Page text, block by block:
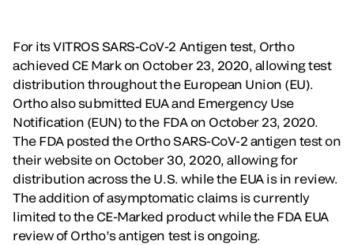
For its VITROS SARS-CoV-2 Antigen test, Ortho
achieved CE Mark on October 23, 2020, allowing test
distribution throughout the European Union (EU).
Ortho also submitted EUA and Emergency Use
Notification (EUN) to the FDA on October 23, 2020.
The FDA posted the Ortho SARS-CoV-2 antigen test on
their website on October 30, 2020, allowing for
distribution across the U.S. while the EUA is in review.
The addition of asymptomatic claims is currently
limited to the CE-Marked product while the FDA EUA
review of Ortho’s antigen test is ongoing.